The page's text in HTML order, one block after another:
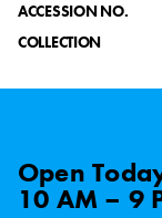
ACCESSION NO.
COLLECTION
Open
10 AM – 9